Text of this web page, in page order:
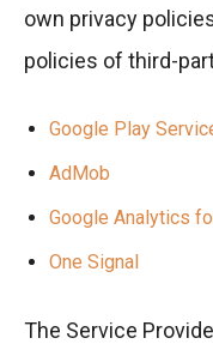
own privacy
policies of third-
Google Play
AdMob
Google Analytics
One Signal
The Service